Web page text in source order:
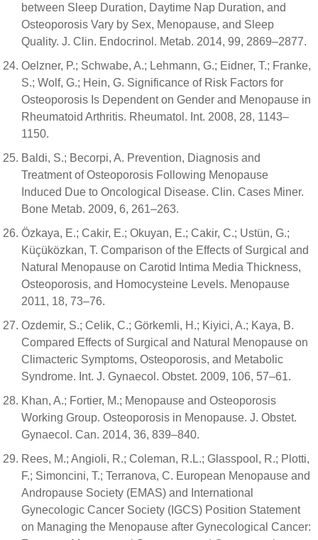
between Sleep Duration, Daytime Nap Duration, and
Osteoporosis Vary by Sex, Menopause, and Sleep
Quality. J. Clin. Endocrinol. Metab. 2014, 99, 2869–2877.
Oelzner, P.; Schwabe, A.; Lehmann, G.; Eidner, T.; Franke,
S.; Wolf, G.; Hein, G. Significance of Risk Factors for
Osteoporosis Is Dependent on Gender and Menopause in
Rheumatoid Arthritis. Rheumatol. Int. 2008, 28, 1143–
1150.
Baldi, S.; Becorpi, A. Prevention, Diagnosis and
Treatment of Osteoporosis Following Menopause
Induced Due to Oncological Disease. Clin. Cases Miner.
Bone Metab. 2009, 6, 261–263.
Özkaya, E.; Cakir, E.; Okuyan, E.; Cakir, C.; Ustün, G.;
Küçüközkan, T. Comparison of the Effects of Surgical and
Natural Menopause on Carotid Intima Media Thickness,
Osteoporosis, and Homocysteine Levels. Menopause
2011, 18, 73–76.
Ozdemir, S.; Celik, C.; Görkemli, H.; Kiyici, A.; Kaya, B.
Compared Effects of Surgical and Natural Menopause on
Climacteric Symptoms, Osteoporosis, and Metabolic
Syndrome. Int. J. Gynaecol. Obstet. 2009, 106, 57–61.
Khan, A.; Fortier, M.; Menopause and Osteoporosis
Working Group. Osteoporosis in Menopause. J. Obstet.
Gynaecol. Can. 2014, 36, 839–840.
Rees, M.; Angioli, R.; Coleman, R.L.; Glasspool, R.; Plotti,
F.; Simoncini, T.; Terranova, C. European Menopause and
Andropause Society (EMAS) and International
Gynecologic Cancer Society (IGCS) Position Statement
on Managing the Menopause after Gynecological Cancer: